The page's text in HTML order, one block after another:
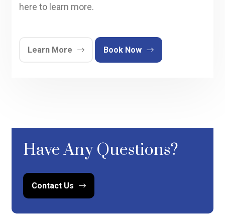
here to learn more.
Learn More Book Now
Have Any Questions?
Contact Us